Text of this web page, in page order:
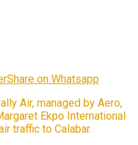
Share on Whatsapp
Air, managed by Aero,
Ekpo International
traffic to Calabar.